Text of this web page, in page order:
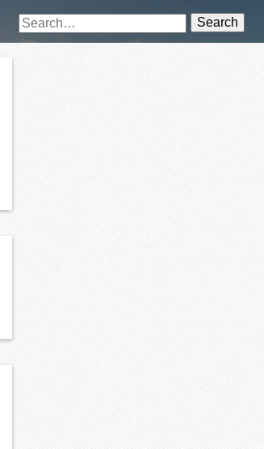
Search